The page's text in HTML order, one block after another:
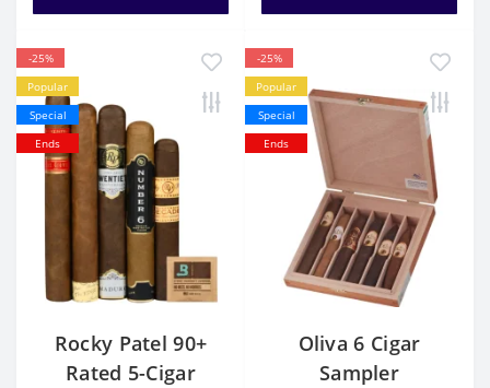
-25%
Popular
Special
Ends
Rocky Patel 90+
Rated 5-Cigar
-25%
Popular
Special
Ends
Oliva 6 Cigar
Sampler